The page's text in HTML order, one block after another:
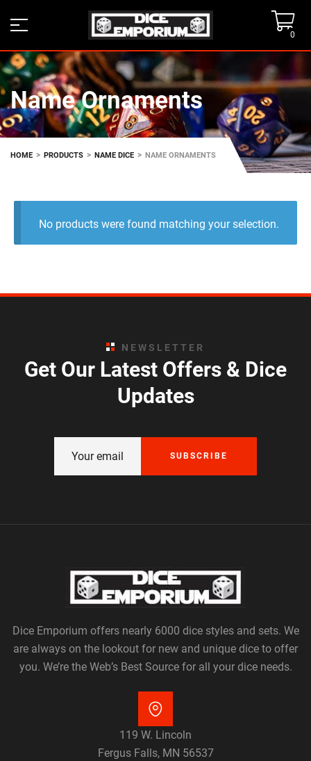
0
Name Ornaments
HOME > PRODUCTS > NAME DICE > NAME ORNAMENTS
No products were found matching your selection.
NEWSLETTER
Get Our Latest Offers & Dice
Updates
SUBSCRIBE
Dice Emporium offers nearly 6000 dice styles and sets. We
are always on the lookout for new and unique dice to offer
you. We’re the Web’s Best Source for all your dice needs.
119 W. Lincoln
Fergus Falls, MN 56537